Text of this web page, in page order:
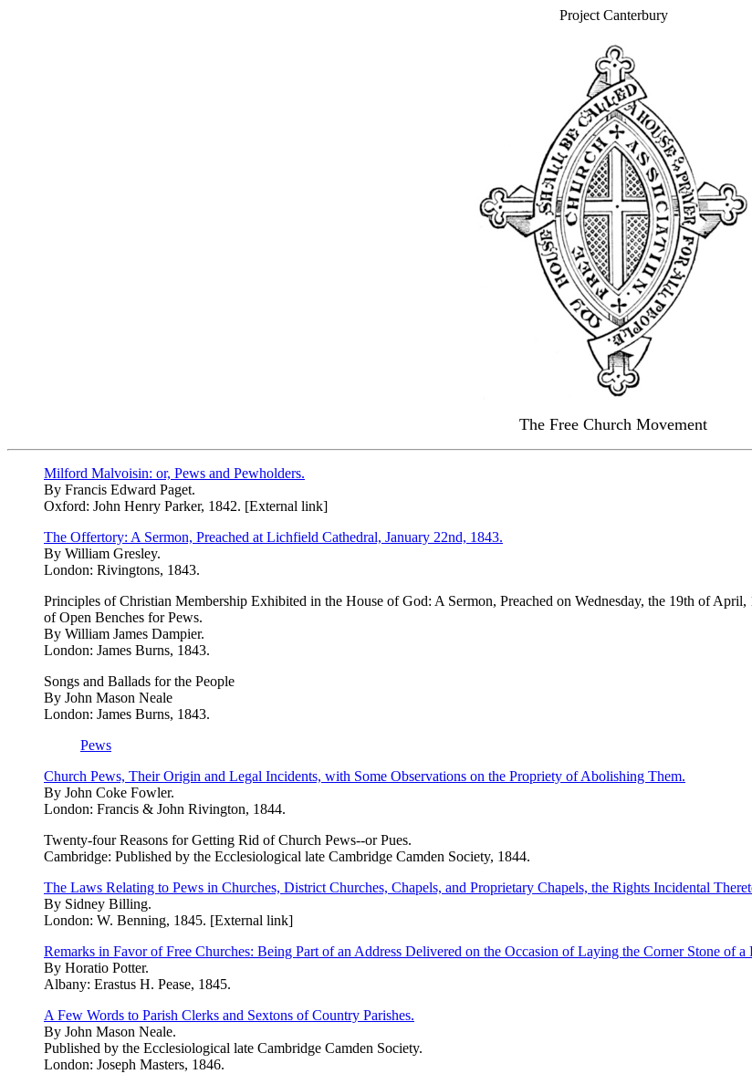
Project Canterbury
The Free Church Movement
Milford Malvoisin: or, Pews and Pewholders.
By Francis Edward Paget.
Oxford: John Henry Parker, 1842. [External link]
The Offertory: A Sermon, Preached at Lichfield Cathedral, January 22nd, 1843.
By William Gresley.
London: Rivingtons, 1843.
Principles of Christian Membership Exhibited in the House of God: A Sermon, Preached on Wednesday, the 19th of
of Open Benches for Pews.
By William James Dampier.
London: James Burns, 1843.
Songs and Ballads for the People
By John Mason Neale
London: James Burns, 1843.
Pews
Church Pews, Their Origin and Legal Incidents, with Some Observations on the Propriety of Abolishing Them.
By John Coke Fowler.
London: Francis & John Rivington, 1844.
Twenty-four Reasons for Getting Rid of Church Pews--or Pues.
Cambridge: Published by the Ecclesiological late Cambridge Camden Society, 1844.
The Laws Relating to Pews in Churches, District Churches, Chapels, and Proprietary Chapels, the Rights Incidental
By Sidney Billing.
London: W. Benning, 1845. [External link]
Remarks in Favor of Free Churches: Being Part of an Address Delivered on the Occasion of Laying the Corner Stone of
By Horatio Potter.
Albany: Erastus H. Pease, 1845.
A Few Words to Parish Clerks and Sextons of Country Parishes.
By John Mason Neale.
Published by the Ecclesiological late Cambridge Camden Society.
London: Joseph Masters, 1846.